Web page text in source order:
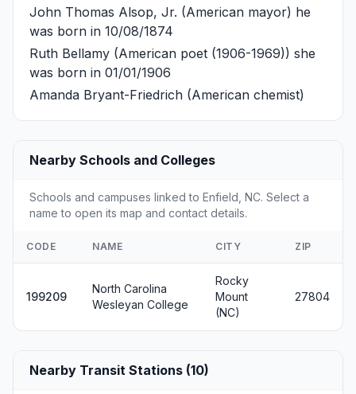
John Thomas Alsop, Jr. (American mayor) he
was born in 10/08/1874
Ruth Bellamy (American poet (1906-1969)) she
was born in 01/01/1906
Amanda Bryant-Friedrich (American chemist)
Nearby Schools and Colleges
Schools and campuses linked to Enfield, NC. Select a
name to open its map and contact details.
CODE NAME CITY ZIP
199209
North Carolina
Wesleyan College
Rocky
Mount
(NC)
27804
Nearby Transit Stations (10)